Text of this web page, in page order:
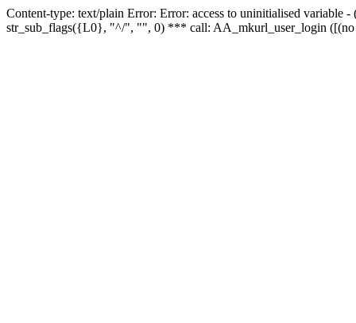
Content-type: text/plain Error: Error: access to uninitialised
str_sub_flags({L0}, "^/", "", 0) *** call: AA_mkurl_user_login ([(no